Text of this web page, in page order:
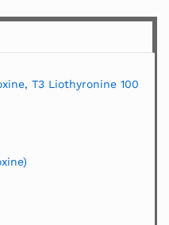
T3 Liothyronine 100